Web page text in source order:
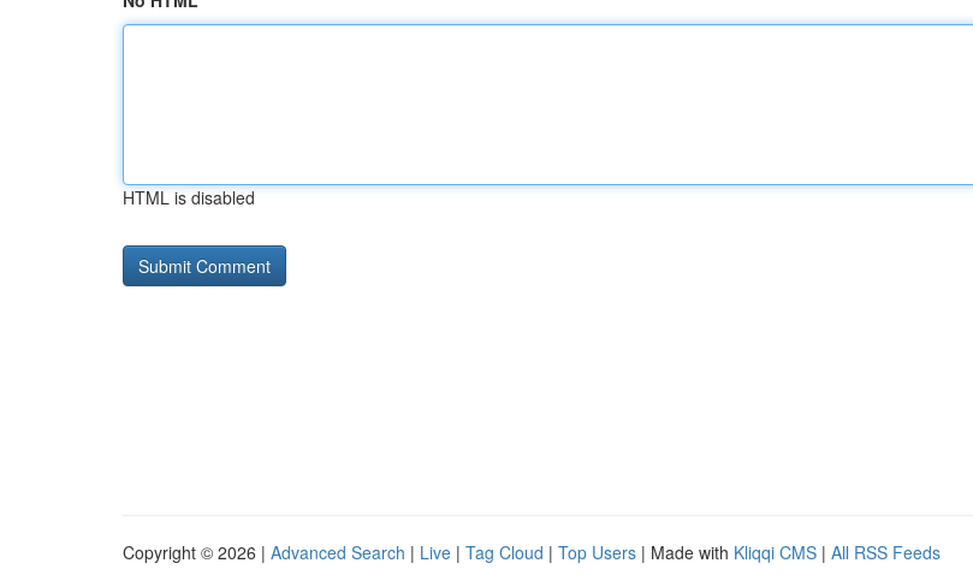
HTML is disabled
Copyright © 2026 | Advanced Search | Live | Tag Cloud | Top Users | Made with Kliqqi CMS | All RSS Feeds